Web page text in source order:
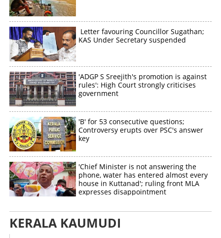
Letter favouring Councillor Sugathan;
KAS Under Secretary suspended
'ADGP S Sreejith's promotion is against
rules': High Court strongly criticises
government
'B' for 53 consecutive questions;
Controversy erupts over PSC's answer
key
'Chief Minister is not answering the
phone, water has entered almost every
house in Kuttanad'; ruling front MLA
expresses disappointment
KERALA KAUMUDI